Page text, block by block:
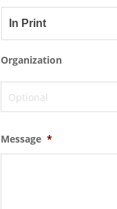
Organization
Message *